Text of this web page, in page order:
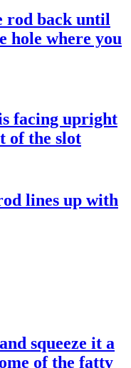
rod back until
hole where you
facing upright
of the slot
lines up with
squeeze it a
of the fatty